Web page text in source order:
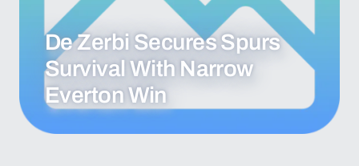
De Zerbi Secures Spurs
Survival With Narrow
Everton Win